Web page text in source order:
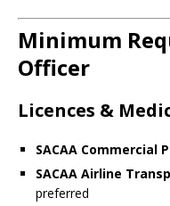
Minimum
Officer
Licences &
SACAA Commercial
SACAA Airline
preferred